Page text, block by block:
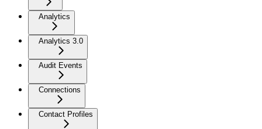
Analytics
Analytics 3.0
Audit Events
Connections
Contact Profiles